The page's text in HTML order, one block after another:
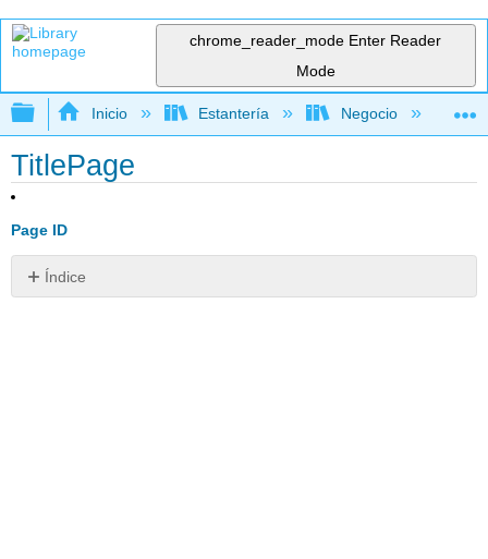
chrome_reader_mode Enter Reader
Mode
Expandir/contraer jerarquía global
Inicio Estantería Negocio
TitlePage
Page ID
Índice
Sin